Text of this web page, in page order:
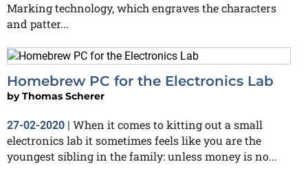
Marking technology, which engraves the characters
and patter...
Homebrew PC for the Electronics Lab
byThomas Scherer
27-02-2020 | When it comes to kitting out a small
electronics lab it sometimes feels like you are the
youngest sibling in the family: unless money is no...